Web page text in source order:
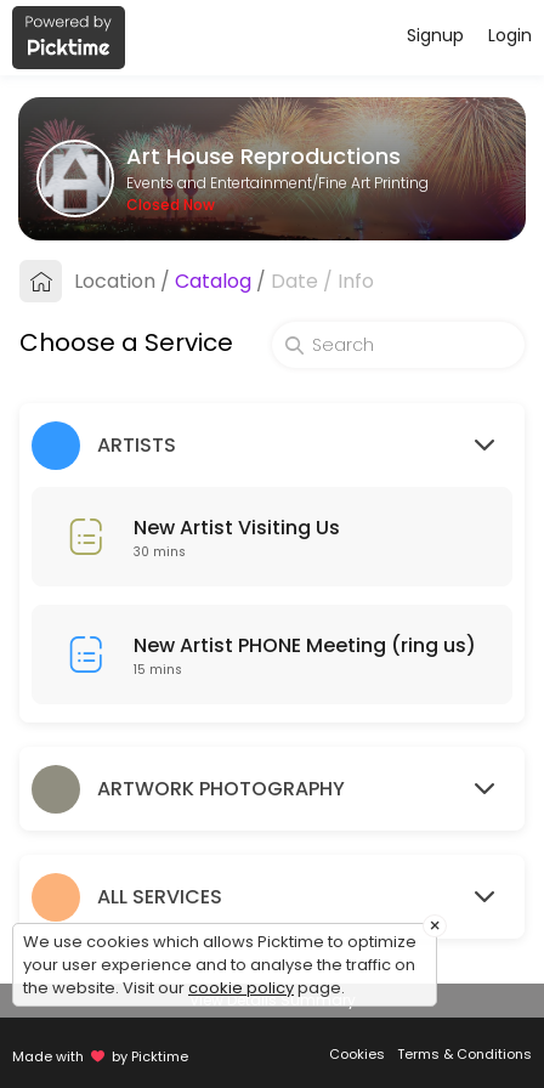
About Art House Reproductions
Art House Reproductions is a Fine Art Printing business dedicated
Services Offered
New Artist PHONE Meeting (ring us)
15 min
Collecting order of Reproductions
Place Order
15 min
Discuss Framing
30 min
Login
Signup
Art House Reproductions
Events and Entertainment/Fine Art Printing
Closed Now
Location / Catalog / Date / Info
Choose a Service
ARTISTS
New Artist Visiting Us
30 mins
New Artist PHONE Meeting (ring us)
15 mins
ARTWORK PHOTOGRAPHY
ALL SERVICES
View Details Summary
Made with by Picktime Cookies Terms & Conditions
×
We use cookies which allows Picktime to optimize
your user experience and to analyse the traffic on
the website. Visit ourcookie policypage.